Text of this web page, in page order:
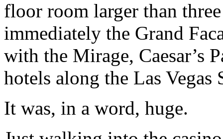
floor room larger than
immediately the Grand
with the Mirage, Caesar’s
hotels along the Las Vegas
It was, in a word, huge.